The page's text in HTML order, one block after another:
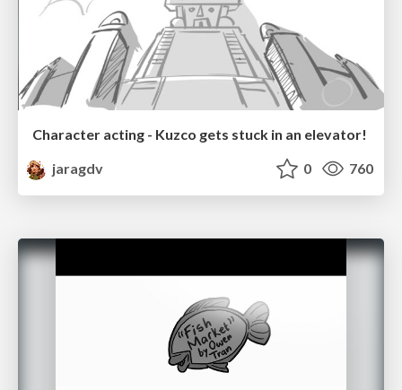
Character acting - Kuzco gets stuck in an elevator!
jaragdv
0 760